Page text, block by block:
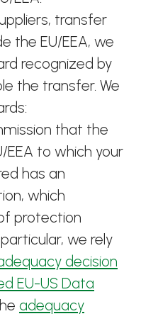
transfer
the EU/EEA, we
recognized by
the transfer. We
that the
to which your
has an
which
protection
we rely
decision
EU-US Data
adequacy